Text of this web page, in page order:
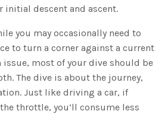
initial descent and ascent.
you may occasionally need to
to turn a corner against a current
issue, most of your dive should be
The dive is about the journey,
Just like driving a car, if
the throttle, you’ll consume less